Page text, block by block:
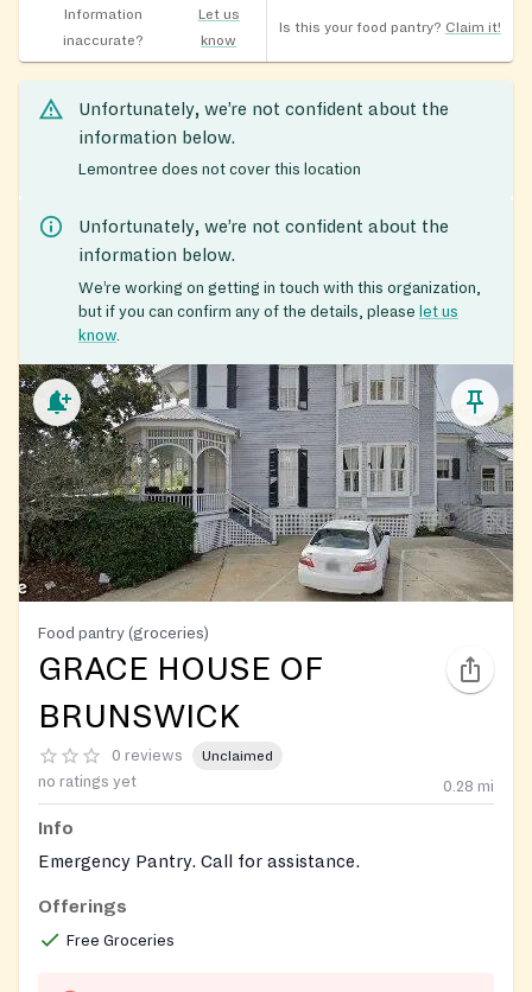
Information
inaccurate?
Let us
know
Is this your food pantry? Claim it!
Unfortunately, we’re not confident about the
information below.
Lemontree does not cover this location
Unfortunately, we’re not confident about the
information below.
We’re working on getting in touch with this organization,
but if you can confirm any of the details, please let us
know.
Food pantry (groceries)
GRACE HOUSE OF
BRUNSWICK
0 reviews Unclaimed
no ratings yet 0.28 mi
Info
Emergency Pantry. Call for assistance.
Offerings
Free Groceries